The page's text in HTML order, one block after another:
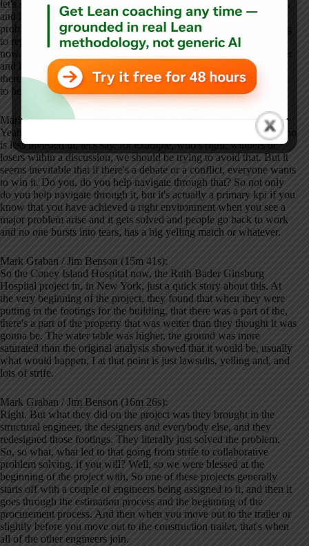
let's say the job site. They're out there putting in the structural steel,
and later on I'm gonna be putting in the woodworking. Well, the
problems that they're running into today are the problems I'm going
to repeat in the future unless we watch them and deal with them
now. And if they're overloaded at the moment, I can come in earlier
and help them out because I can see their problem. I know that it's
there and I can, if anything, I can just be another voice in the room
to help find a deeper solution or whatever.
Mark Graban / Jim Benson (14m 52s):
Yeah. Or at least being just an outside perspective or somebody who
is less invested in, let's say, for example, who's right, winners or
losers within a discussion, we should be trying to avoid that. But it
seems inevitable that if there's a debate or a conflict, everyone wants
to win it. Do you, do you help navigate through that? So not only
do you help navigate through it, but it's actually a primary kpi if you
know that you have achieved a right environment when you see a
major problem arise and it gets solved and people go back to work
and no one bursts into tears, has a big yelling match or whatever.
Mark Graban / Jim Benson (15m 41s):
So the Coney Island Hospital now, the Ruth Bader Ginsburg
Hospital project in, in New York, just a quick story about this. At
the very beginning of the project, they found that when they were
putting in the footings for the building, that there was a part of the,
there's a part of the property that was wetter than they thought it was
gonna be. The water table was higher, the ground was more
saturated than the original analysis showed that it would be, usually
what would happen, I at that point is just lawsuits, yelling and, and
lots of strife.
Mark Graban / Jim Benson (16m 26s):
Right. But what they did on the project was they brought in the
structural engineer, the designers and everybody else, and they
redesigned those footings. They literally just solved the problem.
So, so what, what led to that going from strife to collaborative
problem solving, if you will? Well, so we were blessed at the
beginning of the project with, So one of these projects generally
starts off with a couple of engineers being assigned to it, and then it
goes through the estimation process and the beginning of the
procurement process. And then when you move out to the trailer or
slightly before you move out to the construction trailer, that's when
all of the other engineers join.